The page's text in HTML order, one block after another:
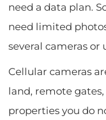
need a data plan.
need limited
several cameras or
Cellular cameras
land, remote
properties you do